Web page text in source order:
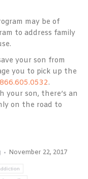
may be of
to address family
your son from
you to pick up the
866.605.0532.
son, there’s an
on the road to
November 22, 2017